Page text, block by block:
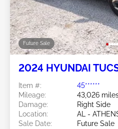
Future Sale
2024 HYUNDAI
Item #:
45******
Mileage:
43,026
Damage:
Right Side
Location:
AL -
Sale Date:
Future Sale